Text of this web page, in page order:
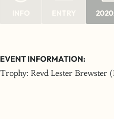
EVENT INFORMATION:
Trophy: Revd Lester Brewster